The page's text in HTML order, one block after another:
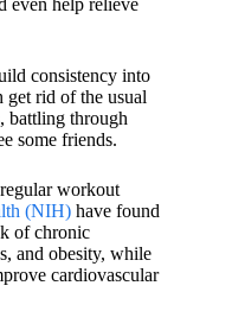
even help relieve
consistency into
rid of the usual
battling through
some friends.
workout
(NIH) have found
of chronic
and obesity, while
cardiovascular